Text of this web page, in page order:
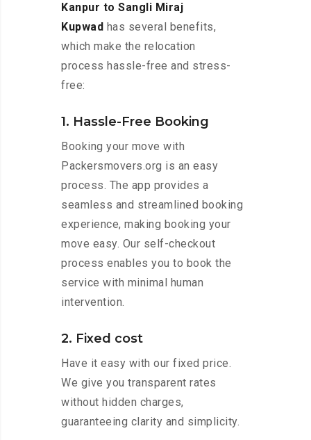
Kanpur to Sangli Miraj
Kupwad has several benefits,
which make the relocation
process hassle-free and stress-
free:
1. Hassle-Free Booking
Booking your move with
Packersmovers.org is an easy
process. The app provides a
seamless and streamlined booking
experience, making booking your
move easy. Our self-checkout
process enables you to book the
service with minimal human
intervention.
2. Fixed cost
Have it easy with our fixed price.
We give you transparent rates
without hidden charges,
guaranteeing clarity and simplicity.